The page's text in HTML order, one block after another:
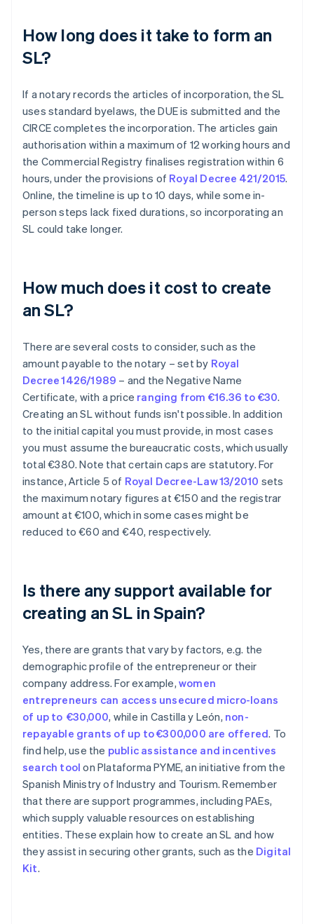
How long does it take to form an
SL?
If a notary records the articles of incorporation, the SL
uses standard byelaws, the DUE is submitted and the
CIRCE completes the incorporation. The articles gain
authorisation within a maximum of 12 working hours and
the Commercial Registry finalises registration within 6
hours, under the provisions of Royal Decree 421/2015.
Online, the timeline is up to 10 days, while some in-
person steps lack fixed durations, so incorporating an
SL could take longer.
How much does it cost to create
an SL?
There are several costs to consider, such as the
amount payable to the notary – set by Royal
Decree 1426/1989 – and the Negative Name
Certificate, with a price ranging from €16.36 to €30.
Creating an SL without funds isn't possible. In addition
to the initial capital you must provide, in most cases
you must assume the bureaucratic costs, which usually
total €380. Note that certain caps are statutory. For
instance, Article 5 of Royal Decree-Law 13/2010 sets
the maximum notary figures at €150 and the registrar
amount at €100, which in some cases might be
reduced to €60 and €40, respectively.
Is there any support available for
creating an SL in Spain?
Yes, there are grants that vary by factors, e.g. the
demographic profile of the entrepreneur or their
company address. For example, women
entrepreneurs can access unsecured micro-loans
of up to €30,000, while in Castilla y León, non-
repayable grants of up to €300,000 are offered. To
find help, use the public assistance and incentives
search tool on Plataforma PYME, an initiative from the
Spanish Ministry of Industry and Tourism. Remember
that there are support programmes, including PAEs,
which supply valuable resources on establishing
entities. These explain how to create an SL and how
they assist in securing other grants, such as the Digital
Kit.
Australia
English
Austria
DeutschEnglish
Belgium